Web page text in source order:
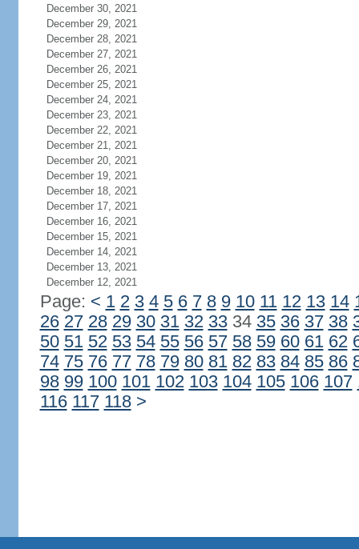
December 30, 2021
December 29, 2021
December 28, 2021
December 27, 2021
December 26, 2021
December 25, 2021
December 24, 2021
December 23, 2021
December 22, 2021
December 21, 2021
December 20, 2021
December 19, 2021
December 18, 2021
December 17, 2021
December 16, 2021
December 15, 2021
December 14, 2021
December 13, 2021
December 12, 2021
Page: < 1 2 3 4 5 6 7 8 9 10 11 12 13 14
26 27 28 29 30 31 32 3334 35 36 37 38
50 51 52 53 54 55 56 57 58 59 60 61 62
74 75 76 77 78 79 80 81 82 83 84 85 86
98 99 100 101 102 103 104 105 106 107
116 117 118 >